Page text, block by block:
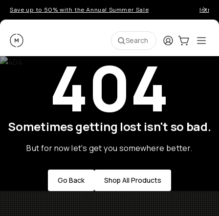
Save up to 50% with the Annual Summer Sale
Moment Search LoginCart:0
404
Sometimes getting lost isn't so bad.
But for now let's get you somewhere better.
Go Back Shop All Products